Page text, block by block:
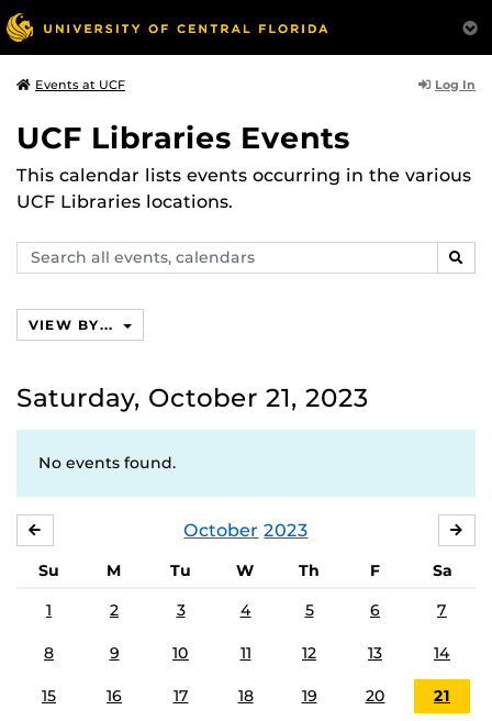
Events at UCF Log In
UCF Libraries Events
This calendar lists events occurring in the various
UCF Libraries locations.
Search
events,
VIEW BY...
Saturday, October 21, 2023
No events found.
October 2023
Su M Tu W Th F
Sa
1
2 3 4 5 6 7
8 9 10 11 12 13 14
15 16 17 18 19 20 21